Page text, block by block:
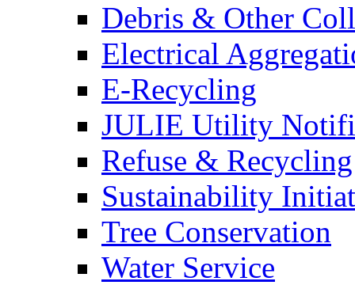
Debris & Other
Electrical
E-Recycling
JULIE Utility
Refuse & Recycling
Sustainability
Tree Conservation
Water Service